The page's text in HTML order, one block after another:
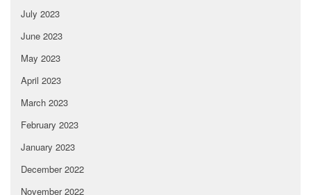
July 2023
June 2023
May 2023
April 2023
March 2023
February 2023
January 2023
December 2022
November 2022